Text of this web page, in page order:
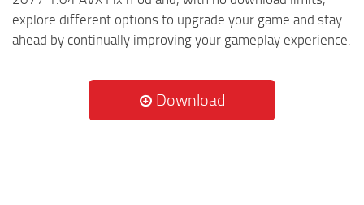
explore different options to upgrade your game and stay
ahead by continually improving your gameplay experience.
Download